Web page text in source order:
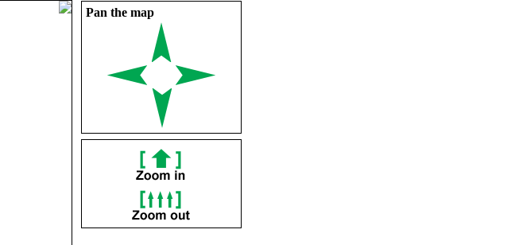
Pan the map